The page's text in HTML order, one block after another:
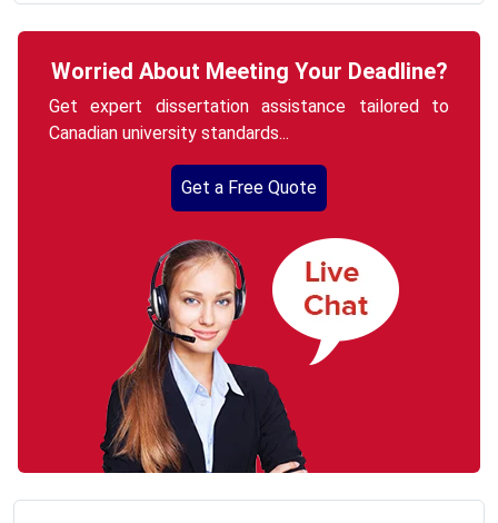
Worried About Meeting Your Deadline?
Get expert dissertation assistance tailored to
Canadian university standards...
Get a Free Quote